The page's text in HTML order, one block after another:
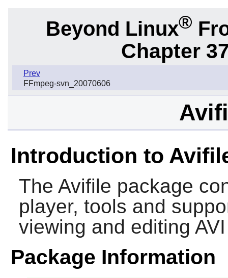
Beyond Linux®
Chapter
Prev
FFmpeg-svn_20070606
Introduction to
The Avifile package
player, tools and
viewing and editing
Package Information